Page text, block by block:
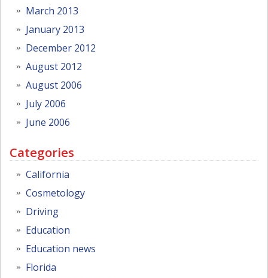
March 2013
January 2013
December 2012
August 2012
August 2006
July 2006
June 2006
Categories
California
Cosmetology
Driving
Education
Education news
Florida